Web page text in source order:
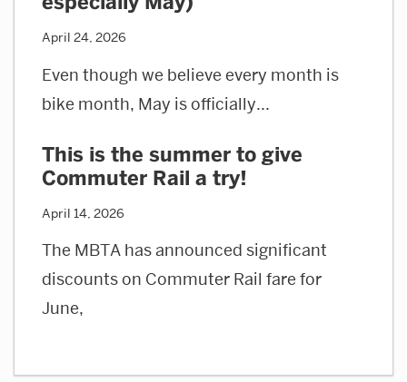
April 24, 2026
Even though we believe every month is
bike month, May is officially...
This is the summer to give
Commuter Rail a try!
April 14, 2026
The MBTA has announced significant
discounts on Commuter Rail fare for
June,